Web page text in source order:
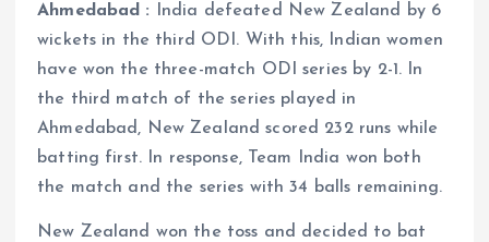
Ahmedabad :
India defeated New Zealand by 6
wickets in the third ODI. With this, Indian women
have won the three-match ODI series by 2-1. In
the third match of the series played in
Ahmedabad, New Zealand scored 232 runs while
batting first. In response, Team India won both
the match and the series with 34 balls remaining.
New Zealand won the toss and decided to bat